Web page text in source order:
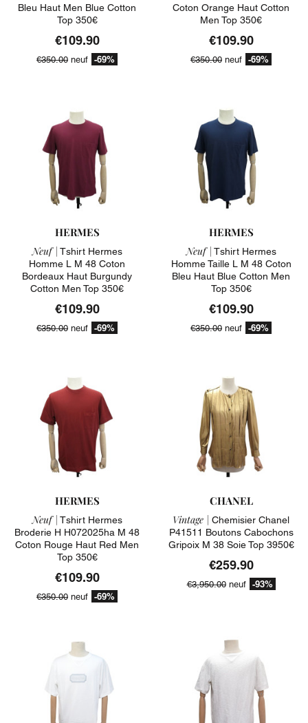
Bleu Haut Men Blue Cotton
Top 350€
€109.90
€350.00 neuf -69%
Coton Orange Haut Cotton
Men Top 350€
€109.90
€350.00 neuf -69%
HERMES
Neuf | Tshirt Hermes
Homme L M 48 Coton
Bordeaux Haut Burgundy
Cotton Men Top 350€
€109.90
€350.00 neuf -69%
HERMES
Neuf | Tshirt Hermes
Homme Taille L M 48 Coton
Bleu Haut Blue Cotton Men
Top 350€
€109.90
€350.00 neuf -69%
HERMES
Neuf | Tshirt Hermes
Broderie H H072025ha M 48
Coton Rouge Haut Red Men
Top 350€
€109.90
€350.00 neuf -69%
CHANEL
Vintage | Chemisier Chanel
P41511 Boutons Cabochons
Gripoix M 38 Soie Top 3950€
€259.90
€3,950.00neuf -93%